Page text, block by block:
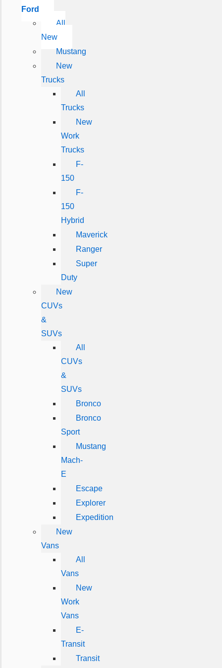
Ford
All
New
Mustang
New
Trucks
All
Trucks
New
Work
Trucks
F-
150
F-
150
Hybrid
Maverick
Ranger
Super
Duty
New
CUVs
&
SUVs
All
CUVs
&
SUVs
Bronco
Bronco
Sport
Mustang
Mach-
E
Escape
Explorer
Expedition
New
Vans
All
Vans
New
Work
Vans
E-
Transit
Transit